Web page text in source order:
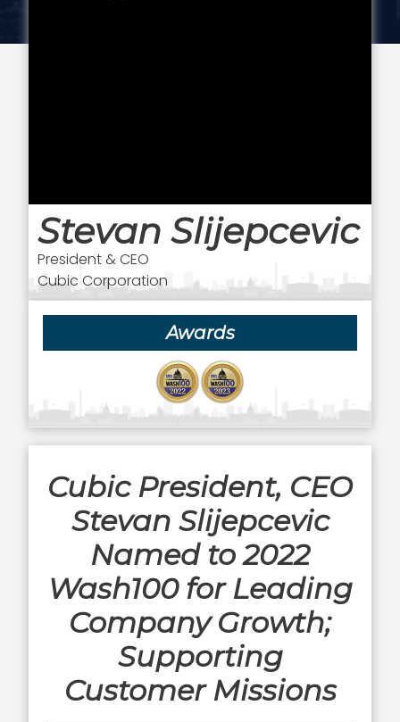
Stevan Slijepcevic
President & CEO
Cubic Corporation
Awards
Cubic President, CEO
Stevan Slijepcevic
Named to 2022
Wash100 for Leading
Company Growth;
Supporting
Customer Missions